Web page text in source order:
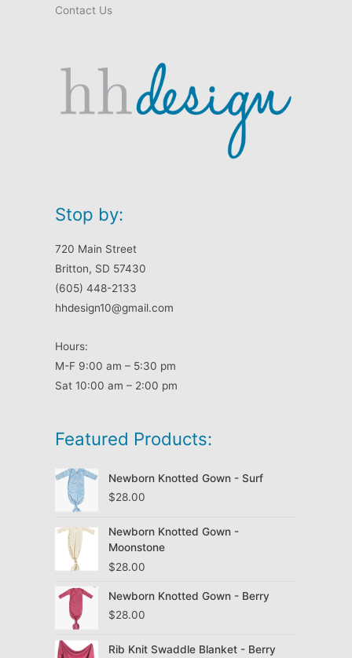
Contact Us
Stop by:
720 Main Street
Britton, SD 57430
(605) 448-2133
hhdesign10@gmail.com
Hours:
M-F 9:00 am – 5:30 pm
Sat 10:00 am – 2:00 pm
Featured Products:
Newborn Knotted Gown - Surf
$28.00
Newborn Knotted Gown -
Moonstone
$28.00
Newborn Knotted Gown - Berry
$28.00
Rib Knit Swaddle Blanket - Berry